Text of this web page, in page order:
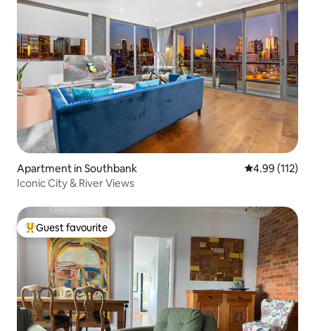
Apartment in Southbank 4.99 out of 5
4.99 (112)
Iconic City & River Views
Top guest favourite
Guest favourite